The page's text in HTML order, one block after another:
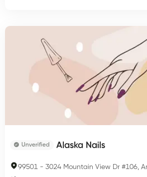
Unverified Alaska Nails
99501 - 3024 Mountain View Dr #106,